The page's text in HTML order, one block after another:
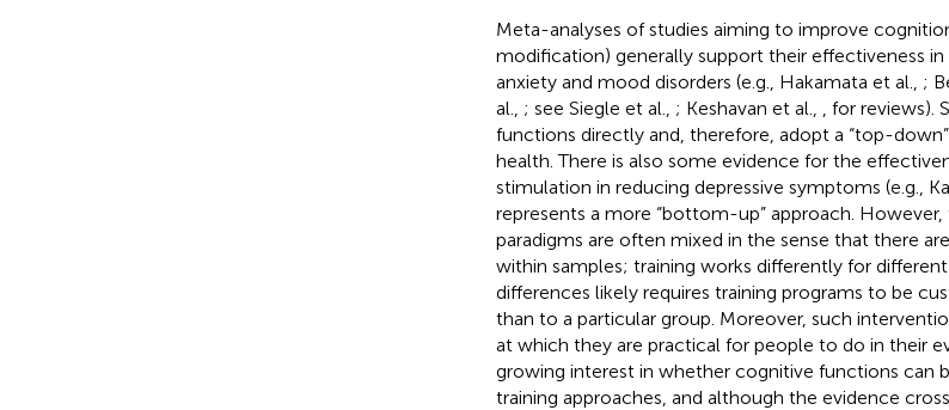
Meta-analyses of studies aiming to improve
modification) generally support their effectiveness
anxiety and mood disorders (e.g., Hakamata et al., ;
al., ; see Siegle et al., ; Keshavan et al.,
, for
functions directly and, therefore, adopt a “top-
health. There is also some evidence for the
stimulation in reducing depressive symptoms (e.g.,
represents a more “bottom-up” approach.
paradigms are often mixed in the sense that there
within samples; training works differently for
differences likely requires training programs to be
than to a particular group. Moreover, such
at which they are practical for people to do in their
growing interest in whether cognitive functions can
training approaches, and although the evidence